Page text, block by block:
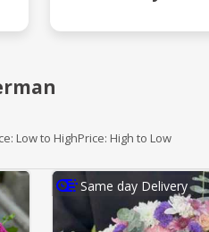
Low to HighPrice: High to Low
Same day Delivery